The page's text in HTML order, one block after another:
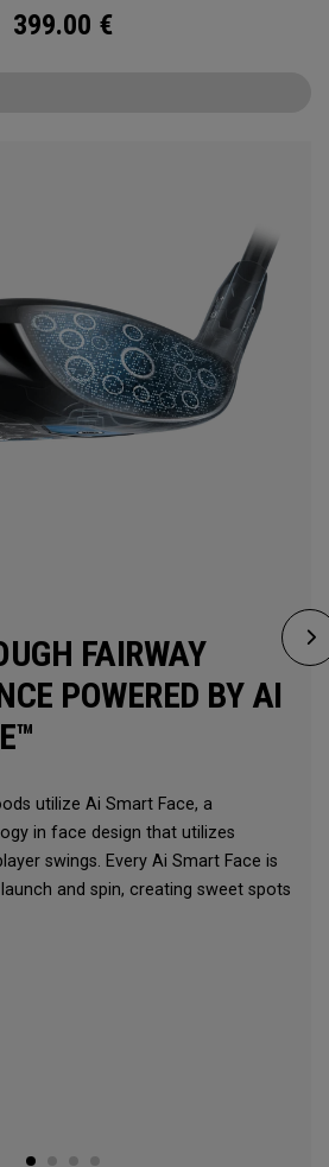
399.00 €
FAIRWAY
POWERED BY AI
utilize Ai Smart Face, a
in face design that utilizes
swings. Every Ai Smart Face is
and spin, creating sweet spots